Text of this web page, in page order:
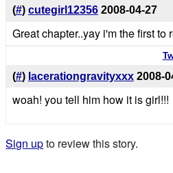
(#) cutegirl12356 2008-04-27
Great chapter..yay i'm the first to
(#) lacerationgravityxxx 2008-
woah! you tell him how it is girl!!!
Sign upto review this story.